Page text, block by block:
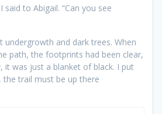
said to Abigail. “Can you see
undergrowth and dark trees. When
path, the footprints had been clear,
it was just a blanket of black. I put
the trail must be up there